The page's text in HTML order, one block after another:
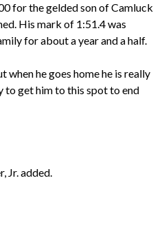
for the gelded son of Camluck
His mark of 1:51.4 was
for about a year and a half.
when he goes home he is really
to get him to this spot to end
Jr. added.